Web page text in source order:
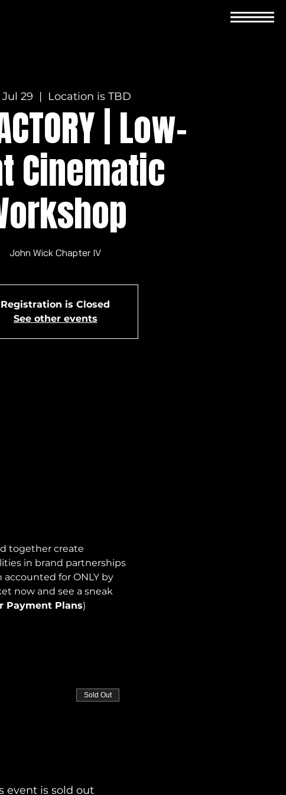
Jul 29
  |
Location is TBD
| Low-
Cinematic
John Wick Chapter IV
Registration is Closed
See other events
together create
in brand partnerships
for ONLY by
now and see a sneak
Payment Plans)
Sold Out
event is sold out